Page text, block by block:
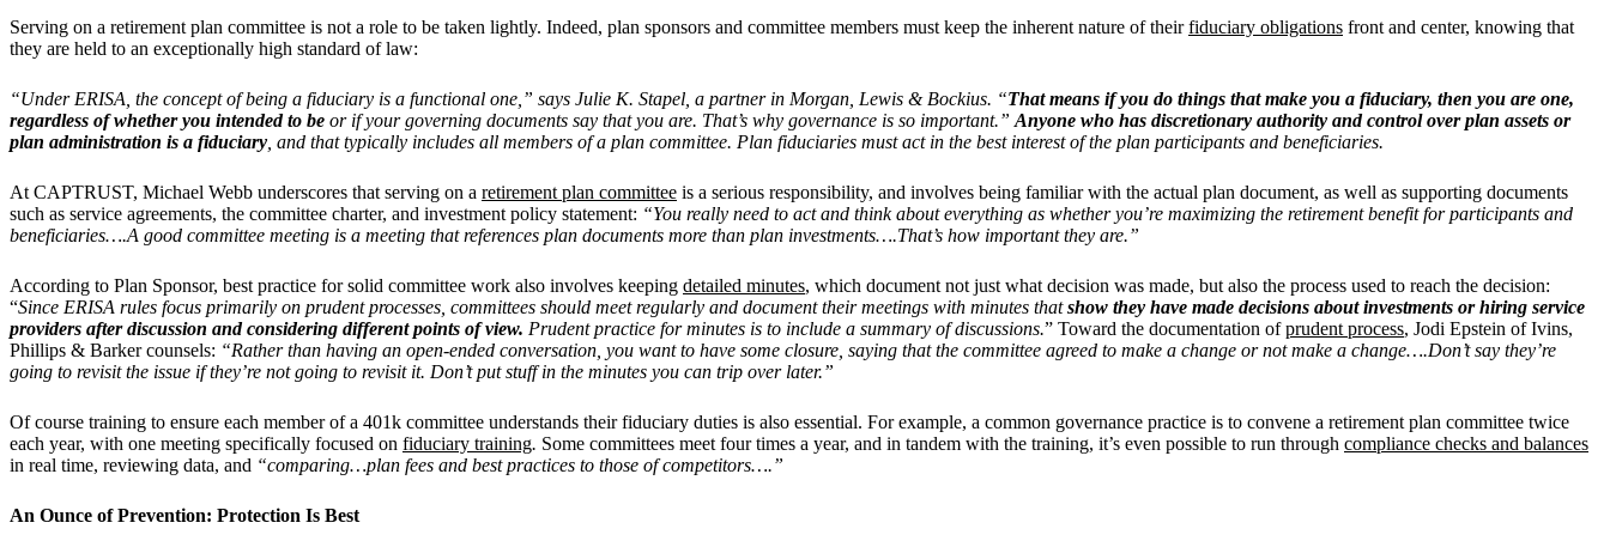
Serving on a retirement plan committee is not a role to be taken lightly. Indeed, plan sponsors and committee members must keep the inherent nature of theirfiduciary obligations front and center, knowing that
they are held to an exceptionally high standard of law:
“Under ERISA, the concept of being a fiduciary is a functional one,” says Julie K. Stapel, a partner in Morgan, Lewis & Bockius. “That means if you do things that make you a fiduciary, then you are one,
regardless of whether you intended to be or if your governing documents say that you are. That’s why governance is so important.” Anyone who has discretionary authority and control over plan assets or
plan administration is a fiduciary , and that typically includes all members of a plan committee. Plan fiduciaries must act in the best interest of the plan participants and beneficiaries.
At CAPTRUST, Michael Webb underscores that serving on a retirement plan committee is a serious responsibility, and involves being familiar with the actual plan document, as well as supporting documents
such as service agreements, the committee charter, and investment policy statement: “You really need to act and think about everything as whether you’re maximizing the retirement benefit for participants and
beneficiaries….A good committee meeting is a meeting that references plan documents more than plan investments….That’s how important they are.”
According to Plan Sponsor, best practice for solid committee work also involves keeping detailed minutes, which document not just what decision was made, but also the process used to reach the decision:
“Since ERISA rules focus primarily on prudent processes, committees should meet regularly and document their meetings with minutes thatshow they have made decisions about investments or hiring service
providers after discussion and considering different points of view. Prudent practice for minutes is to include a summary of discussions.” Toward the documentation ofprudent process, Jodi Epstein of Ivins,
Phillips & Barker counsels: “Rather than having an open-ended conversation, you want to have some closure, saying that the committee agreed to make a change or not make a change….Don’t say they’re
going to revisit the issue if they’re not going to revisit it. Don’t put stuff in the minutes you can trip over later.”
Of course training to ensure each member of a 401k committee understands their fiduciary duties is also essential. For example, a common governance practice is to convene a retirement plan committee twice
each year, with one meeting specifically focused on fiduciary training. Some committees meet four times a year, and in tandem with the training, it’s even possible to run through compliance checks and balances
in real time, reviewing data, and “comparing…plan fees and best practices to those of competitors….”
An Ounce of Prevention: Protection Is Best